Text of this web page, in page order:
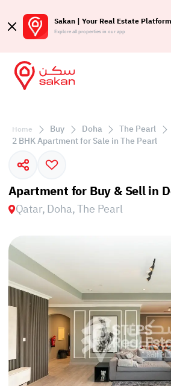
Sakan | Your Real Estate Platform
Explore all properties in our app
Home Buy Doha
The Pearl
2 BHK Apartment for Sale in The Pearl
Apartment for Buy & Sell in
Qatar, Doha, The Pearl